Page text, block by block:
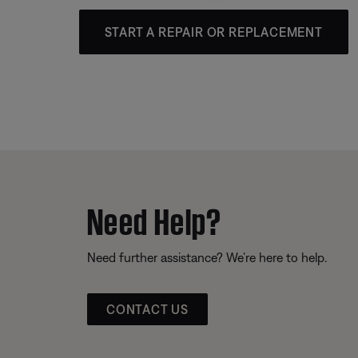
START A REPAIR OR REPLACEMENT
Need Help?
Need further assistance? We’re here to help.
CONTACT US